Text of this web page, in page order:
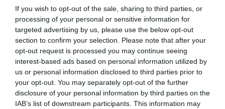
If you wish to opt-out of the sale, sharing to third parties, or
processing of your personal or sensitive information for
targeted advertising by us, please use the below opt-out
section to confirm your selection. Please note that after your
opt-out request is processed you may continue seeing
interest-based ads based on personal information utilized by
us or personal information disclosed to third parties prior to
your opt-out. You may separately opt-out of the further
disclosure of your personal information by third parties on the
IAB’s list of downstream participants. This information may